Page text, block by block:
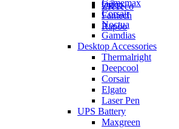
ZKTeco
Orico
Fantech
Rapoo
Gamemax
Corsair
Noctua
Gamdias
Desktop Accessories
Thermalright
Deepcool
Corsair
Elgato
Laser Pen
UPS Battery
Maxgreen